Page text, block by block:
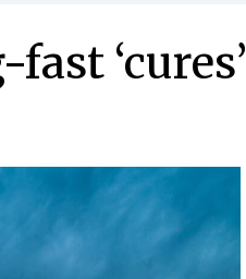
‘cures’